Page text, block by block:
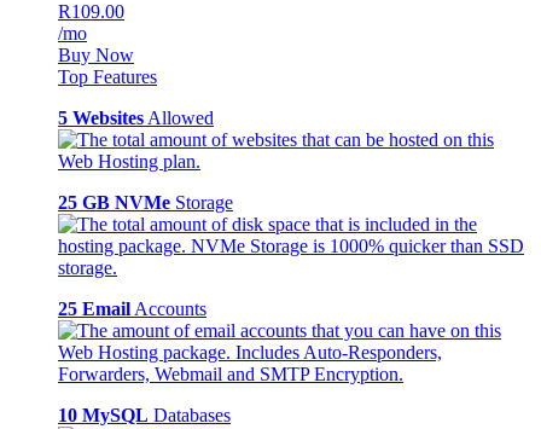
R109.00
/mo
Buy Now
Top Features
5 Websites Allowed
25 GB NVMe Storage
25 Email Accounts
10 MySQL Databases